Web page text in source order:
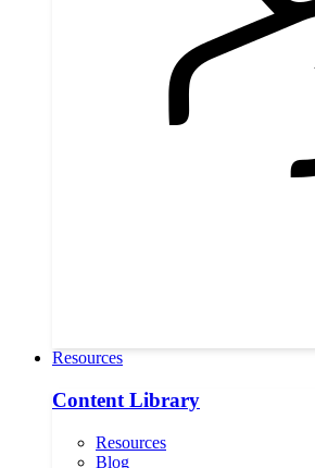
Resources
Content Library
Resources
Blog